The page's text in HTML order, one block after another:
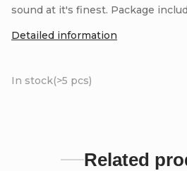
In stock(>5 pcs)
sound at it's finest. Package
Detailed information
Related